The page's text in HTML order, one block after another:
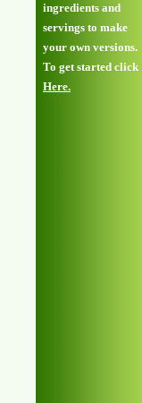
ingredients and
servings to make
your own versions.
To get started click
Here.